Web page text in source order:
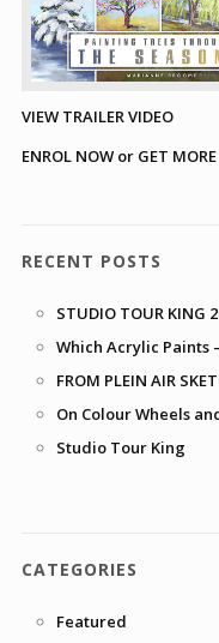
VIEW TRAILER VIDEO
ENROL NOW or GET
RECENT POSTS
STUDIO TOUR KING
Which Acrylic Paints
FROM PLEIN AIR
On Colour Wheels
Studio Tour King
CATEGORIES
Featured